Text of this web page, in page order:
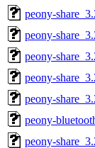
peony-
peony-
peony-
peony-
peony-
peony-
peony-